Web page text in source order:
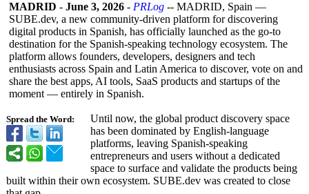
Spread the Word:
MADRID - June 3, 2026 - PRLog -- MADRID, Spain —
SUBE.dev, a new community-driven platform for discovering
digital products in Spanish, has officially launched as the go-to
destination for the Spanish-speaking technology ecosystem. The
platform allows founders, developers, designers and tech
enthusiasts across Spain and Latin America to discover, vote on and
share the best apps, AI tools, SaaS products and startups of the
moment — entirely in Spanish.
Until now, the global product discovery space
has been dominated by English-language
platforms, leaving Spanish-speaking
entrepreneurs and users without a dedicated
space to surface and validate the products being
built within their own ecosystem. SUBE.dev was created to close